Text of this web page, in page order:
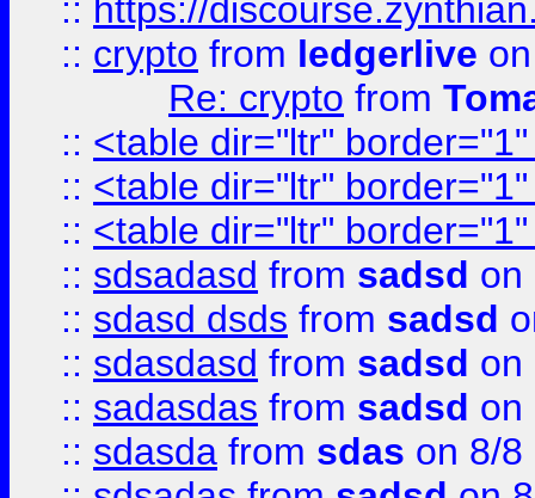
:: https://
:: crypto from ledgerlive
Re: crypto from
:: <table dir="ltr"
:: <table dir="ltr"
:: <table dir="ltr"
:: sdsadasd from sadsd on
:: sdasd dsds from sadsd
:: sdasdasd from sadsd on
:: sadasdas from sadsd on
:: sdasda from sdas on 8/8